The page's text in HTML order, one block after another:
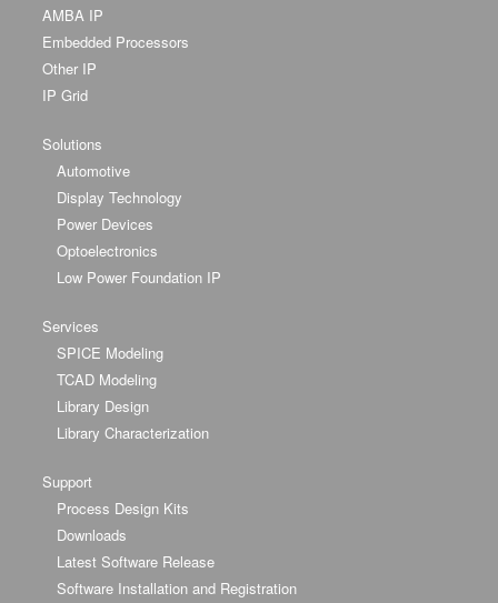
AMBA IP
Embedded Processors
Other IP
IP Grid
Solutions
Automotive
Display Technology
Power Devices
Optoelectronics
Low Power Foundation IP
Services
SPICE Modeling
TCAD Modeling
Library Design
Library Characterization
Support
Process Design Kits
Downloads
Latest Software Release
Software Installation and Registration